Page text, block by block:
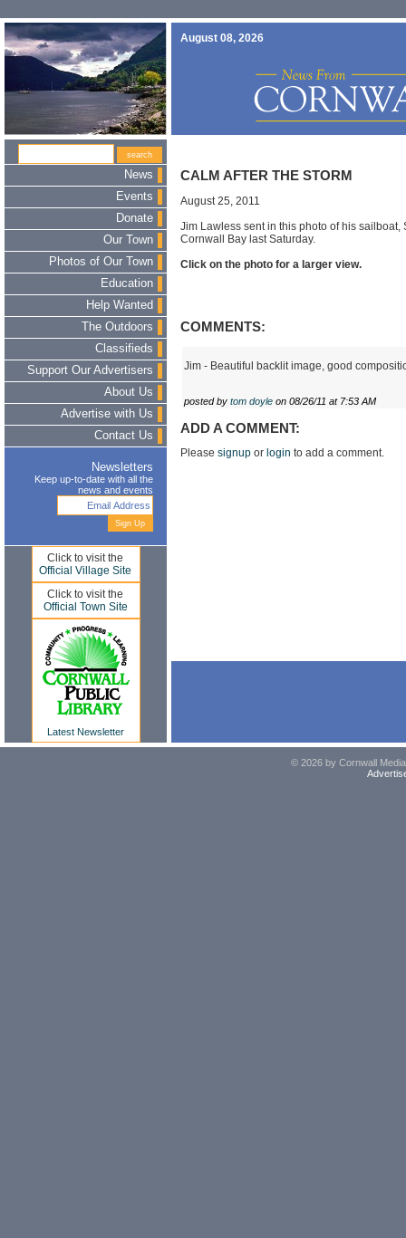
August 08, 2026
News
Events
Donate
Our Town
Photos of Our Town
Education
Help Wanted
The Outdoors
Classifieds
Support Our Advertisers
About Us
Advertise with Us
Contact Us
Newsletters
Keep up-to-date with all the
news and events
Click to visit the
Official Village Site
Click to visit the
Official Town Site
Latest Newsletter
CALM AFTER THE STORM
August 25, 2011
Jim Lawless sent in this photo of his sailboat,
Cornwall Bay last Saturday.
Click on the photo for a larger view.
COMMENTS:
Jim - Beautiful backlit image, good
posted by tom doyle on 08/26/11 at 7:53 AM
ADD A COMMENT:
Please signup or login to add a comment.
© 2026 by Cornwall